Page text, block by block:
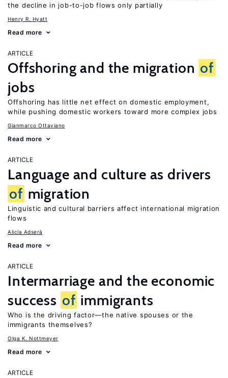
the decline in job-to-job flows only partially
Henry R. Hyatt
Read more
ARTICLE
Offshoring and the migration of
jobs
Offshoring has little net effect on domestic employment,
while pushing domestic workers toward more complex jobs
Gianmarco Ottaviano
Read more
ARTICLE
Language and culture as drivers
of migration
Linguistic and cultural barriers affect international migration
flows
Alicía Adserà
Read more
ARTICLE
Intermarriage and the economic
success of immigrants
Who is the driving factor—the native spouses or the
immigrants themselves?
Olga K. Nottmeyer
Read more
ARTICLE